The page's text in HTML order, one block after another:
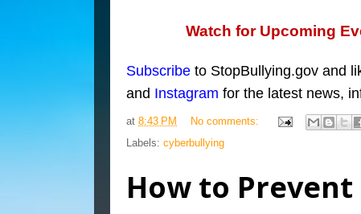
Watch for Upcoming
Subscribe to StopBullying.gov and
and Instagram for the latest news,
at 8:43 PM
No comments:
Labels: cyberbullying
How to